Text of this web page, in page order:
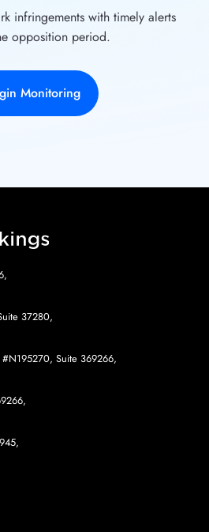
infringements with timely alerts
opposition period.
Monitoring
37280,
Suite 369266,